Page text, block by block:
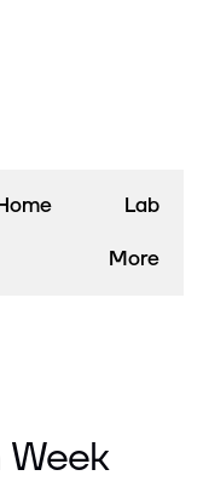
Lab
More
Week